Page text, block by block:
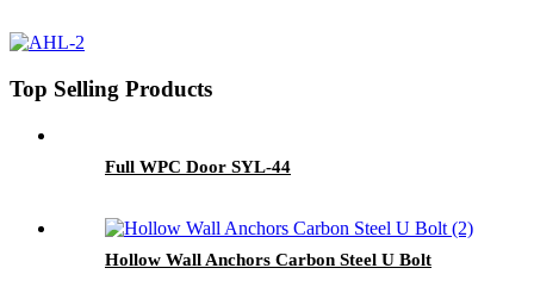
Top Selling Products
Full WPC Door SYL-44
Hollow Wall Anchors Carbon Steel U Bolt